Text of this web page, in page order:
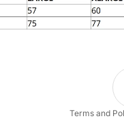
Terms and
Privacy